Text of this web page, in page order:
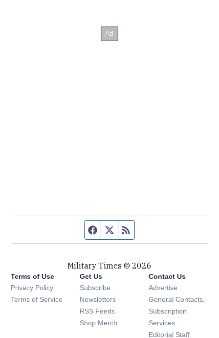
Facebook page
Twitter feed
Military Times © 2026
Terms of Use
Privacy Policy
Terms of Service
Get Us
Subscribe Opens in new window
Newsletters Opens in new window
RSS Feeds Opens in new window
Shop Merch Opens in new window
Contact Us
Advertise
General Contacts,
Subscription
Services
Editorial Staff